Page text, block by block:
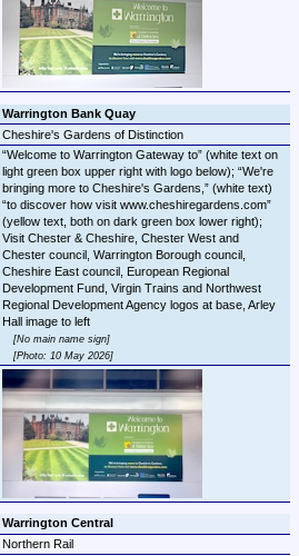
Warrington Bank Quay
Cheshire's Gardens of Distinction
Welcome to Warrington Gateway to (white text on
light green box upper right with logo below);
We're
bringing more to Cheshire's Gardens,
to discover how visit www.cheshiregardens.com
(yellow text, both on dark green box lower right);
Visit Chester & Cheshire, Chester West and
Chester council, Warrington Borough council,
Cheshire East council, European Regional
Development Fund, Virgin Trains and Northwest
Regional Development Agency logos at base, Arley
Hall image to left
No main name sign
Photo: 10 May 2026
Warrington Central
Northern Rail